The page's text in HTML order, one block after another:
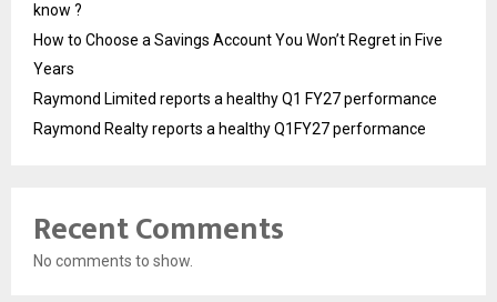
know ?
How to Choose a Savings Account You Won’t Regret in Five
Years
Raymond Limited reports a healthy Q1 FY27 performance
Raymond Realty reports a healthy Q1FY27 performance
Recent Comments
No comments to show.